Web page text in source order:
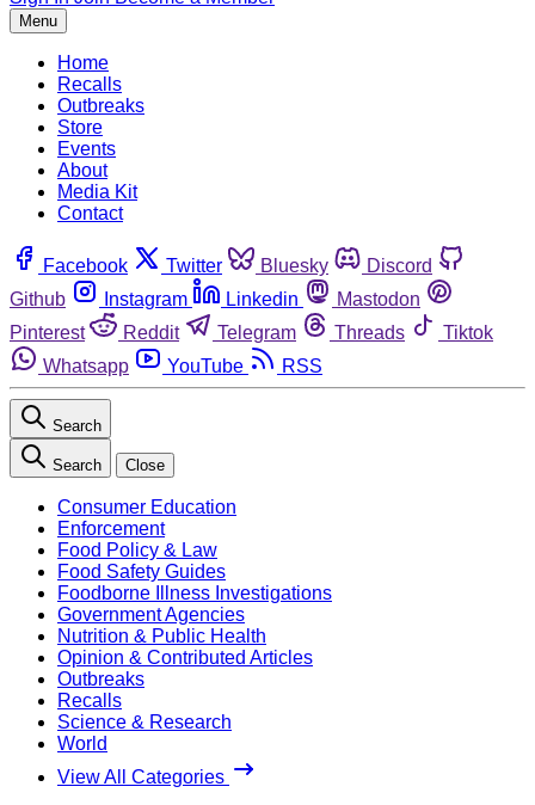
Menu
Home
Recalls
Outbreaks
Store
Events
About
Media Kit
Contact
Facebook Twitter Bluesky
Discord
Github
Instagram Linkedin
Mastodon
Pinterest
Reddit Telegram Threads
Tiktok
Whatsapp
YouTube RSS
Search
Search Close
Consumer Education
Enforcement
Food Policy & Law
Food Safety Guides
Foodborne Illness Investigations
Government Agencies
Nutrition & Public Health
Opinion & Contributed Articles
Outbreaks
Recalls
Science & Research
World
View All Categories